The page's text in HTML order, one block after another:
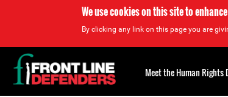
We use cookies on this site to
By clicking any link on this page you are
Back
to
top
Meet the Human Rights